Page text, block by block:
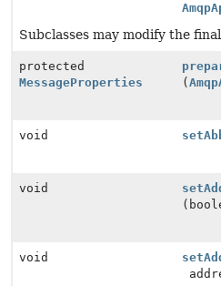
Subclasses may modify the
protected
MessageProperties
(
void
void
void